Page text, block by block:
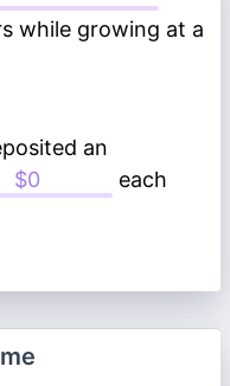
while growing at a
an
each